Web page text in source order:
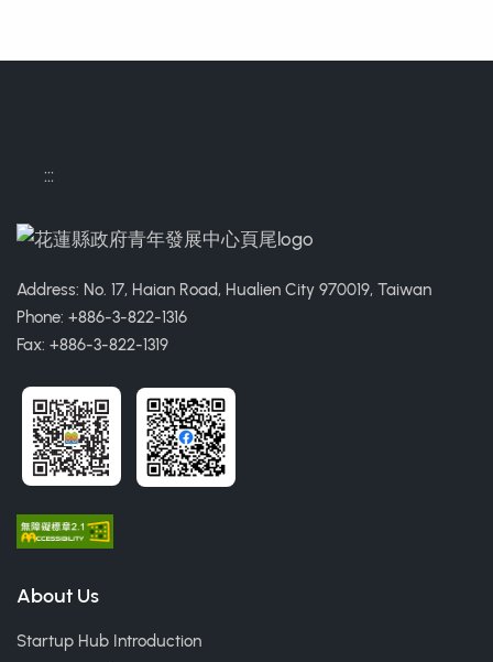
:::
Address: No. 17, Haian Road, Hualien City 970019, Taiwan
Phone: +886-3-822-1316
Fax: +886-3-822-1319
About Us
Startup Hub Introduction